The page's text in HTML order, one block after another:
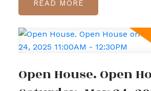
READ
Open House. Open